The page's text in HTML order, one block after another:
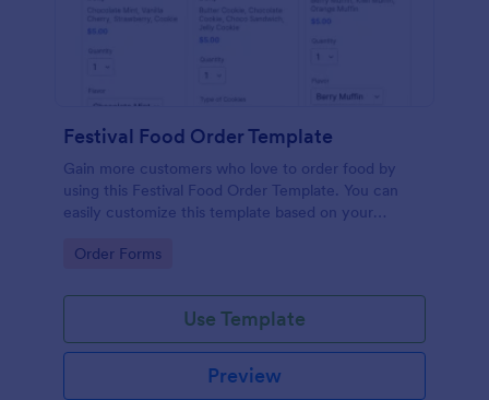
Festival Food Order Template
Gain more customers who love to order food by
using this Festival Food Order Template. You can
easily customize this template based on your
Go to Category:
Order Forms
Use Template
Preview